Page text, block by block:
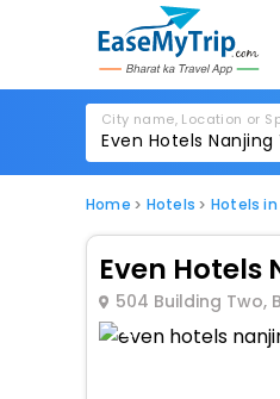
City name, Location or
Home Hotels Hotels in
Even Hotels
504 Building Two,